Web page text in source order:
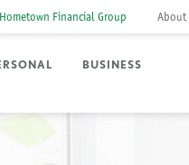
Hometown Financial Group About
BUSINESS